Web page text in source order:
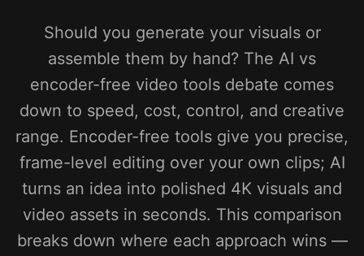
Should you generate your visuals or
assemble them by hand? The AI vs
encoder-free video tools debate comes
down to speed, cost, control, and creative
range. Encoder-free tools give you precise,
frame-level editing over your own clips; AI
turns an idea into polished 4K visuals and
video assets in seconds. This comparison
breaks down where each approach wins —